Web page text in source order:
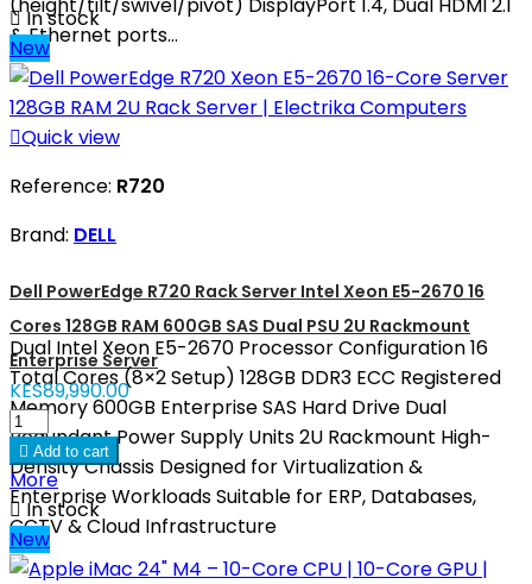
(height/tilt/swivel/pivot) DisplayPort 1.4, Dual HDMI 2.1
& Ethernet ports...
In stock
New
Quick view
Reference: R720
Brand: DELL
Dell PowerEdge R720 Rack Server Intel Xeon E5-2670 16
Cores 128GB RAM 600GB SAS Dual PSU 2U Rackmount
Enterprise Server
Dual Intel Xeon E5-2670 Processor Configuration 16
Total Cores (8×2 Setup) 128GB DDR3 ECC Registered
Memory 600GB Enterprise SAS Hard Drive Dual
Redundant Power Supply Units 2U Rackmount High-
Density Chassis Designed for Virtualization &
Enterprise Workloads Suitable for ERP, Databases,
CCTV & Cloud Infrastructure
KES89,990.00
 Add to cart
More
In stock
New